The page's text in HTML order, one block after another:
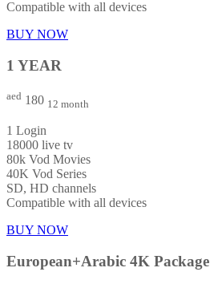
Compatible with all devices
BUY NOW
1 YEAR
aed 180 12 month
1 Login
18000 live tv
80k Vod Movies
40K Vod Series
SD, HD channels
Compatible with all devices
BUY NOW
European+Arabic 4K Package